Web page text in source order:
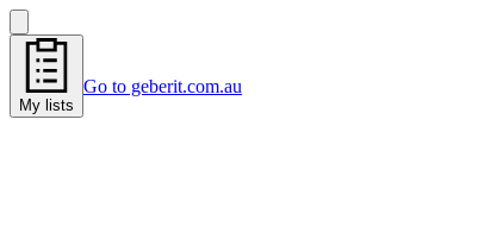
My lists
Go to geberit.com.au